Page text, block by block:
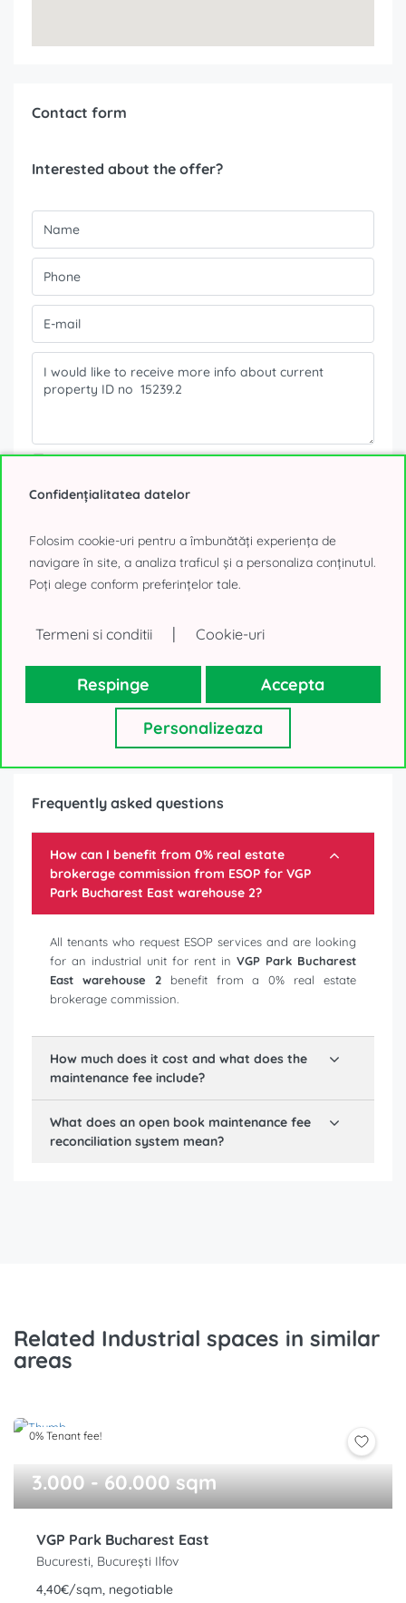
Contact form
Interested about the offer?
Your personal details, as collected above, will be used only to
purposes and will not lend them to a third-party. Thank you!
0% Tenant fee!
Send message
or
Call
Frequently asked questions
How can I benefit from 0% real estate
brokerage commission from ESOP for VGP
Park Bucharest East warehouse 2?
All tenants who request ESOP services and are looking
for an industrial unit for rent in VGP Park Bucharest
East warehouse 2benefit from a 0% real estate
brokerage commission.
How much does it cost and what does the
maintenance fee include?
What does an open book maintenance fee
reconciliation system mean?
Related Industrial spaces in similar
areas
0% Tenant fee!
3.000 - 60.000 sqm
VGP Park Bucharest East
Bucuresti, București Ilfov
4,40€/sqm, negotiable
Confidențialitatea datelor
Folosim cookie-uri pentru a îmbunătăți experiența de
navigare în site, a analiza traficul și a personaliza conținutul.
Poți alege conform preferințelor tale.
Termeni si conditii | Cookie-uri
Respinge Accepta
Personalizeaza